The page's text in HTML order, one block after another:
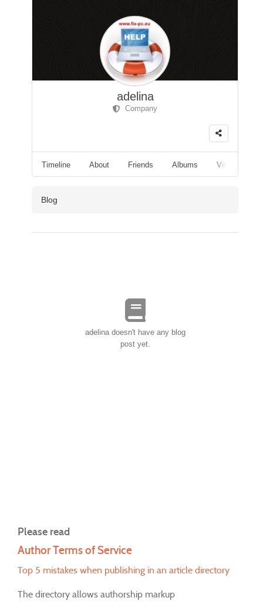
adelina
Company
Timeline About Friends Albums Videos
Blog
adelina doesn't have any blog
post yet.
Please read
Author Terms of Service
Top 5 mistakes when publishing in an article directory
The directory allows authorship markup